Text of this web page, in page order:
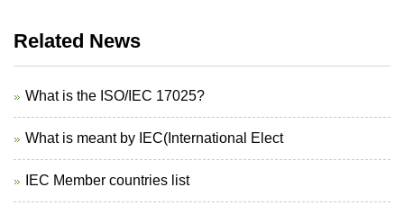
Related News
What is the ISO/IEC 17025?
What is meant by IEC(International Elect
IEC Member countries list